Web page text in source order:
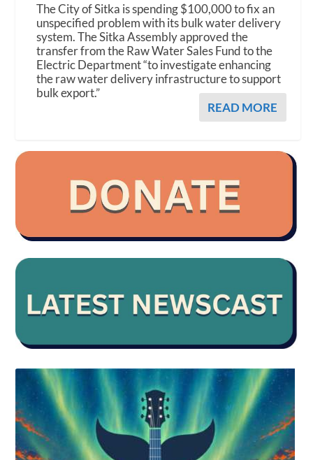
The City of Sitka is spending $100,000 to fix an
unspecified problem with its bulk water delivery
system. The Sitka Assembly approved the
transfer from the Raw Water Sales Fund to the
Electric Department “to investigate enhancing
the raw water delivery infrastructure to support
bulk export.”
READ MORE